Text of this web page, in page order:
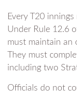
Every T20
Under Rule 12.6
must maintain an
They must
including two
Officials do not